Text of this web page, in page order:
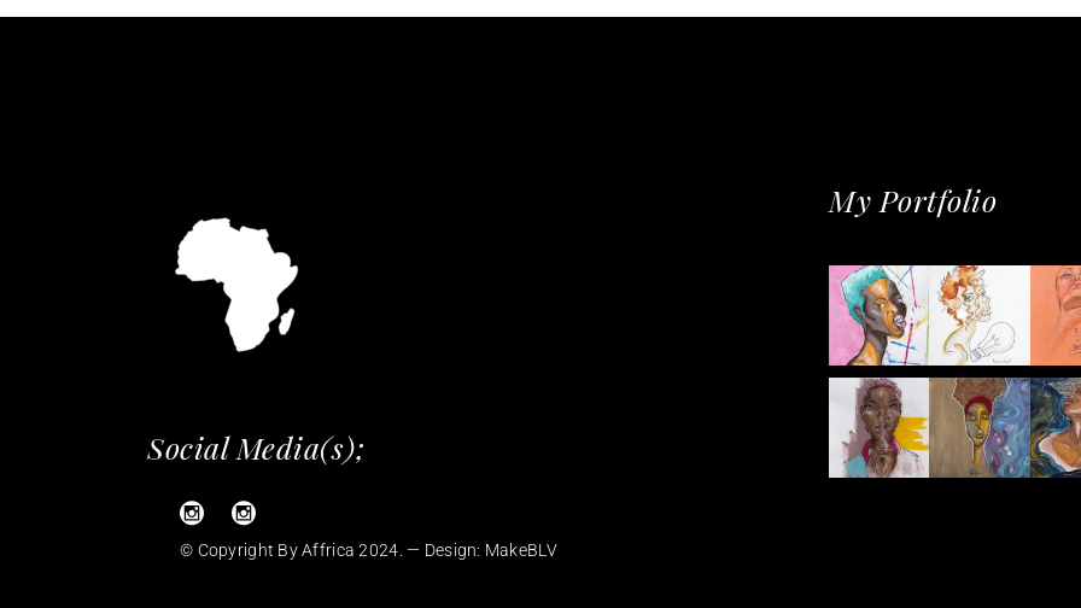
Social Media(s);
© Copyright By Affrica 2024. — Design: MakeBLV
My Portfolio